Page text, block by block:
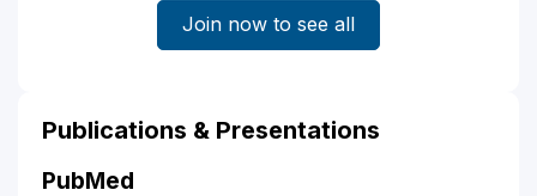
Join now to see all
Publications & Presentations
PubMed